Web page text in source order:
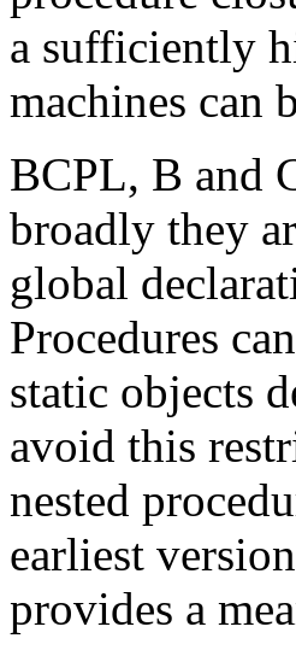
a sufficiently
machines can
BCPL, B and
broadly they
global
Procedures
static objects
avoid this
nested
earliest
provides a